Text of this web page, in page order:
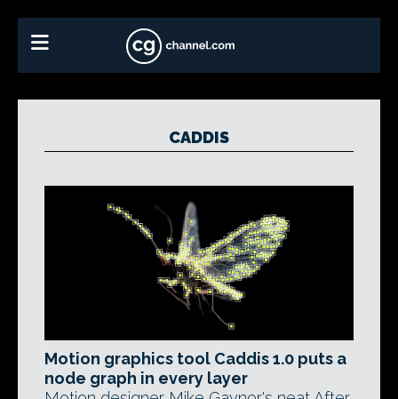
CADDIS
Motion graphics tool Caddis 1.0 puts a
node graph in every layer